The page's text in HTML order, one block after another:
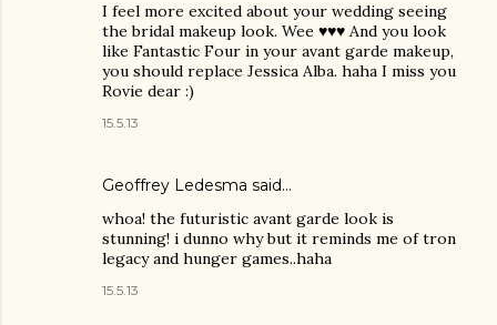
I feel more excited about your wedding seeing
the bridal makeup look. Wee ♥♥♥ And you look
like Fantastic Four in your avant garde makeup,
you should replace Jessica Alba. haha I miss you
Rovie dear :)
15.5.13
Geoffrey Ledesma said…
whoa! the futuristic avant garde look is
stunning! i dunno why but it reminds me of tron
legacy and hunger games..haha
15.5.13